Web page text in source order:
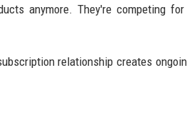
anymore. They're competing
relationship creates